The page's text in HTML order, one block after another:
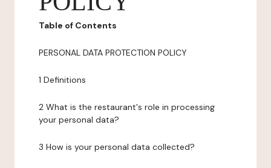
Table of Contents
PERSONAL DATA PROTECTION POLICY
1 Definitions
2 What is the restaurant's role in processing
your personal data?
3 How is your personal data collected?